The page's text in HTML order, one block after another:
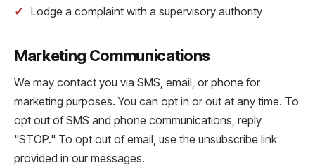
Lodge a complaint with a supervisory authority
Marketing Communications
We may contact you via SMS, email, or phone for
marketing purposes. You can opt in or out at any time. To
opt out of SMS and phone communications, reply
"STOP." To opt out of email, use the unsubscribe link
provided in our messages.